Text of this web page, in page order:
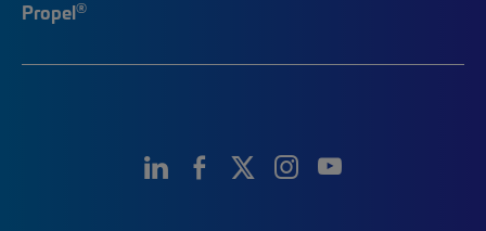
Propel®